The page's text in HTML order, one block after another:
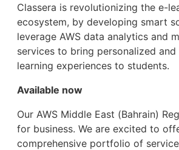
Classera is revolutionizing the e-
ecosystem, by developing smart
leverage AWS data analytics and
services to bring personalized
learning experiences to students.
Available now
Our AWS Middle East (Bahrain)
for business. We are excited to
comprehensive portfolio of